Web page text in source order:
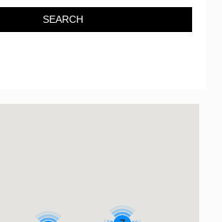
SEARCH